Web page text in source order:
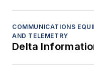
COMMUNICATIONS
AND TELEMETRY
Delta